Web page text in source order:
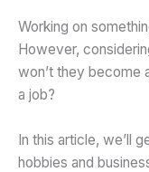
Working on
However,
won’t they become
a job?
In this article, we’ll
hobbies and